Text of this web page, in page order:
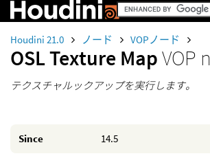
Houdini 21.0 ノード VOPノード
OSL Texture MapVOP
テクスチャルックアップを実行します。
Since 14.5